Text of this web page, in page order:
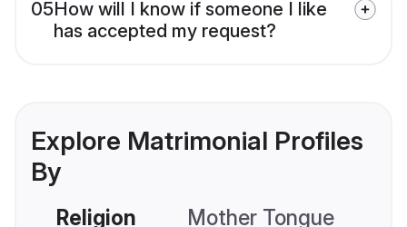
05How will I know if someone I like
has accepted my request?
Explore Matrimonial Profiles
By
Religion Mother Tongue